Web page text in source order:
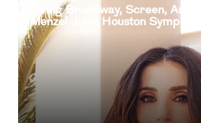
Living Broadway, Screen, And
Menzel Joins Houston